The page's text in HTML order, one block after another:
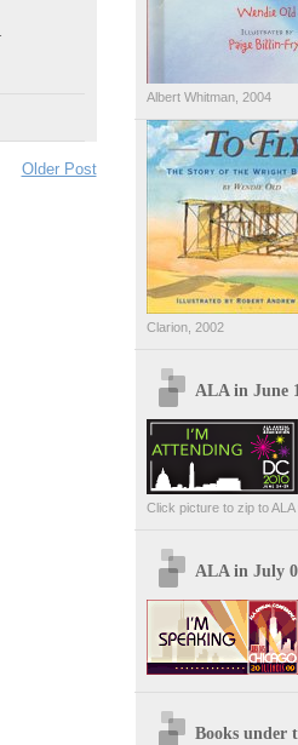
Older Post
Albert Whitman, 2004
Clarion, 2002
ALA in June
Click picture to zip to ALA
ALA in July
Books under